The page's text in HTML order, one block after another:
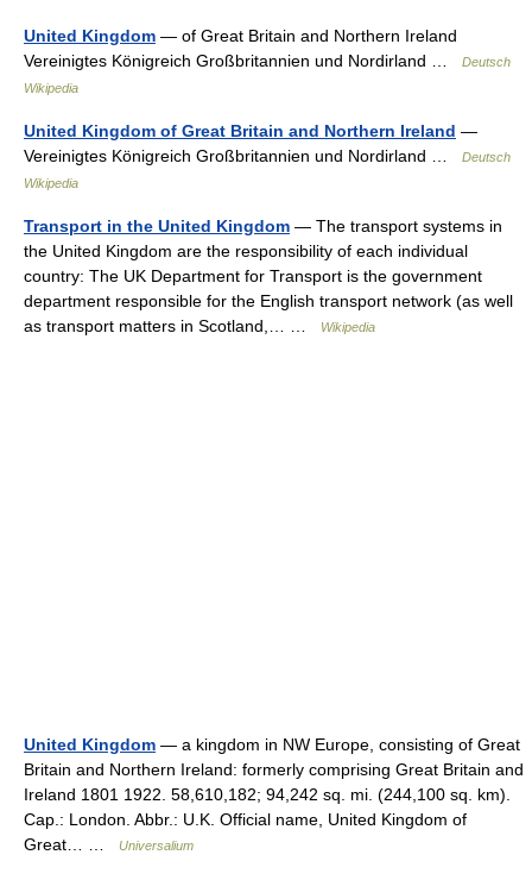
United Kingdom — of Great Britain and Northern Ireland
Vereinigtes Königreich Großbritannien und Nordirland …
Deutsch
Wikipedia
United Kingdom of Great Britain and Northern Ireland —
Vereinigtes Königreich Großbritannien und Nordirland …
Deutsch
Wikipedia
Transport in the United Kingdom — The transport systems in
the United Kingdom are the responsibility of each individual
country: The UK Department for Transport is the government
department responsible for the English transport network (as well
as transport matters in Scotland,… …
Wikipedia
United Kingdom — a kingdom in NW Europe, consisting of Great
Britain and Northern Ireland: formerly comprising Great Britain and
Ireland 1801 1922. 58,610,182; 94,242 sq. mi. (244,100 sq. km).
Cap.: London. Abbr.: U.K. Official name, United Kingdom of
Great… …
Universalium